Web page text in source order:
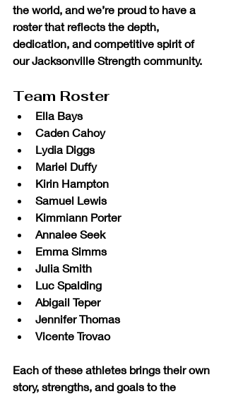
the world, and we’re proud to have a
roster that reflects the depth,
dedication, and competitive spirit of
our Jacksonville Strength community.
Team Roster
Ella Bays
Caden Cahoy
Lydia Diggs
Mariel Duffy
Kirin Hampton
Samuel Lewis
Kimmiann Porter
Annalee Seek
Emma Simms
Julia Smith
Luc Spalding
Abigail Teper
Jennifer Thomas
Vicente Trovao
Each of these athletes brings their own
story, strengths, and goals to the